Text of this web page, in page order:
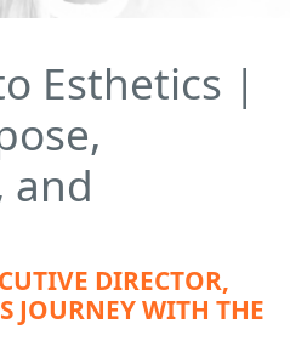
Esthetics |
and
DIRECTOR,
JOURNEY WITH THE